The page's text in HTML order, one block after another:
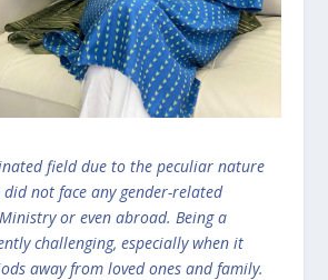
field due to the peculiar nature
not face any gender-related
or even abroad. Being a
challenging, especially when it
away from loved ones and family.